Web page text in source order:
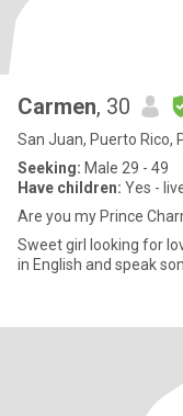
Carmen, 30
San Juan, Puerto Rico,
Seeking: Male 29 - 49
Have children: Yes -
Are you my Prince
Sweet girl looking for love I am Puerto Rican/Canadian I am
in English and speak